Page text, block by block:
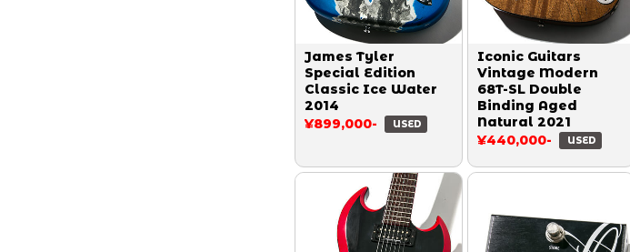
James Tyler
Special Edition
Classic Ice Water
2014
¥899,000-
USED
Iconic Guitars
Vintage Modern
68T-SL Double
Binding Aged
Natural 2021
¥440,000-
USED